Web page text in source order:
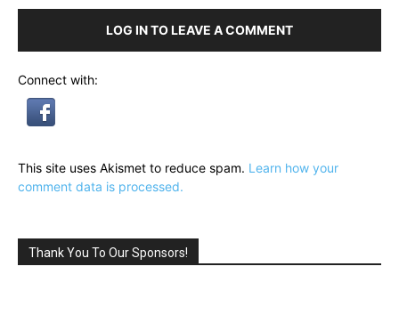
LOG IN TO LEAVE A COMMENT
Connect with:
This site uses Akismet to reduce spam. Learn how your
comment data is processed.
Thank You To Our Sponsors!